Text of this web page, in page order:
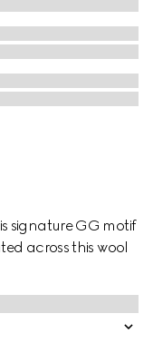
signature GG motif
across this wool